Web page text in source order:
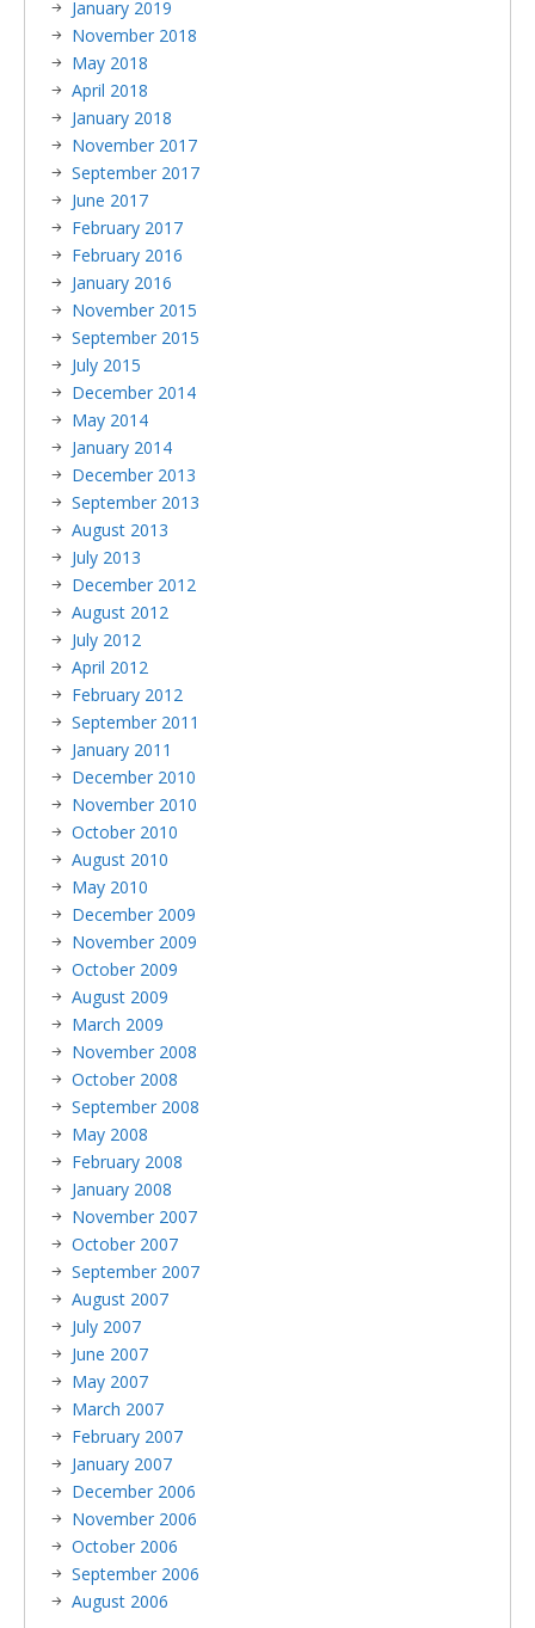
January 2019
November 2018
May 2018
April 2018
January 2018
November 2017
September 2017
June 2017
February 2017
February 2016
January 2016
November 2015
September 2015
July 2015
December 2014
May 2014
January 2014
December 2013
September 2013
August 2013
July 2013
December 2012
August 2012
July 2012
April 2012
February 2012
September 2011
January 2011
December 2010
November 2010
October 2010
August 2010
May 2010
December 2009
November 2009
October 2009
August 2009
March 2009
November 2008
October 2008
September 2008
May 2008
February 2008
January 2008
November 2007
October 2007
September 2007
August 2007
July 2007
June 2007
May 2007
March 2007
February 2007
January 2007
December 2006
November 2006
October 2006
September 2006
August 2006